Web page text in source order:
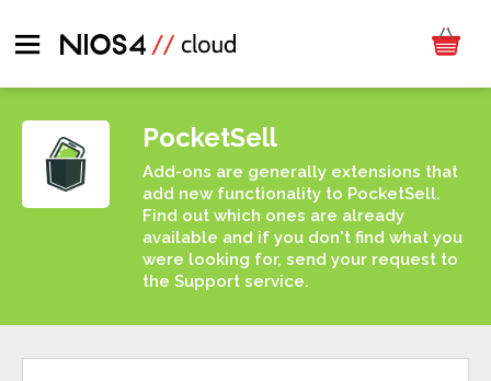
PocketSell
Add-ons are generally extensions that
add new functionality to PocketSell.
Find out which ones are already
available and if you don't find what you
were looking for, send your request to
the Support service.